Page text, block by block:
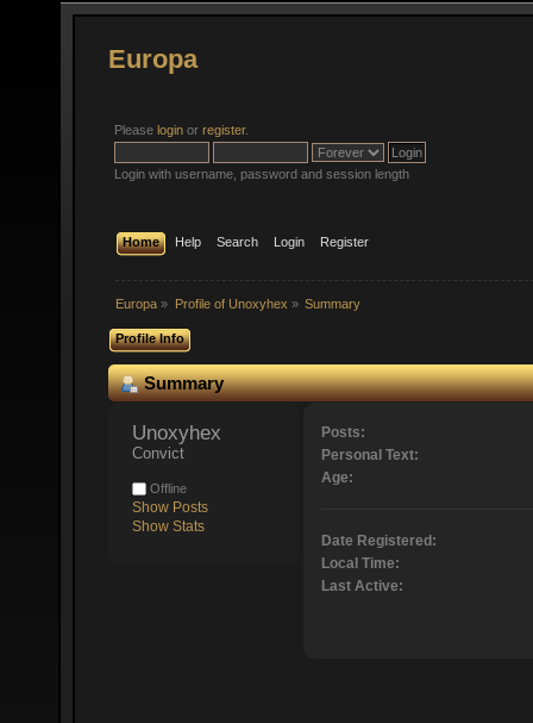
Europa
Please login or register.
Login with username, password and session length
Home Help Search Login Register
Europa » Profile of Unoxyhex » Summary
Profile Info
Summary
Unoxyhex
Convict
Offline
Show Posts
Show Stats
Posts:
Personal Text:
Age:
Date Registered:
Local Time:
Last Active: